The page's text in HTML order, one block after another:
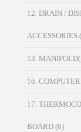
12. DRAIN /
ACCESSORIES
13.
16.
17.
BOARD (6)